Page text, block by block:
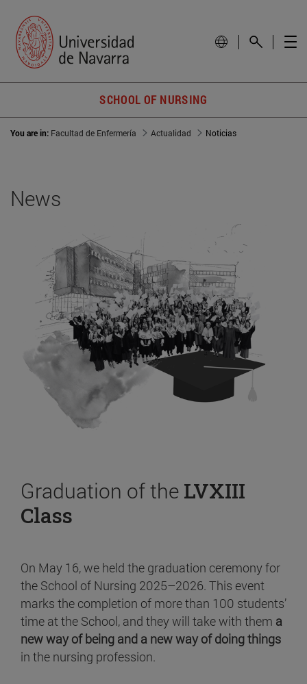
SCHOOL OF NURSING
You are in: Facultad de Enfermería Actualidad Noticias
News
Graduation of the LVXIII
Class
On May 16, we held the graduation ceremony for
the School of Nursing 2025–2026. This event
marks the completion of more than 100 students’
time at the School, and they will take with them a
new way of being and a new way of doing things
in the nursing profession.